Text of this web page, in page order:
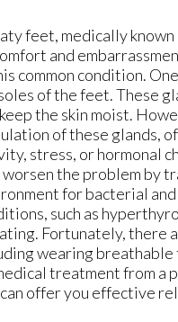
feet, medically known
and
common condition.
of the feet. These
the skin moist.
of these glands,
stress, or hormonal
worsen the problem by
for bacterial
such as
Fortunately, there
wearing
treatment from a
offer you effective